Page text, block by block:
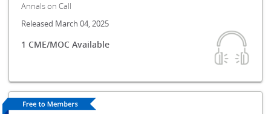
Annals on Call
Released March 04, 2025
1 CME/MOC Available